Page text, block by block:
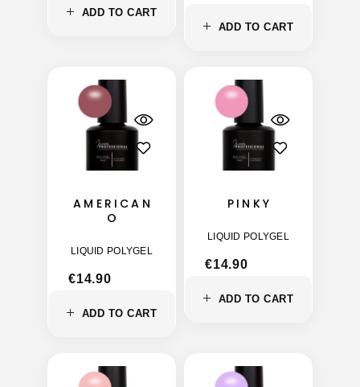
ADD TO CART
ADD TO CART
ADD TO CART
AMERICAN
O
LIQUID POLYGEL
€14.90
ADD TO CART
PINKY
LIQUID POLYGEL
€14.90